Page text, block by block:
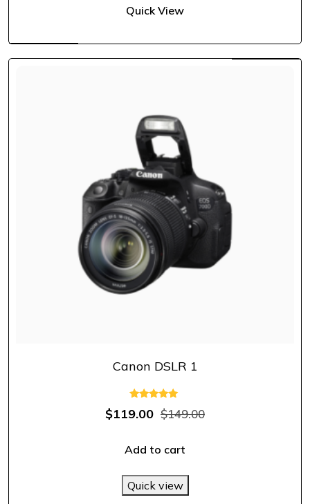
Quick View
Canon DSLR 1
Rated
5.00$149.00
$119.00
Add to cart
Quick view